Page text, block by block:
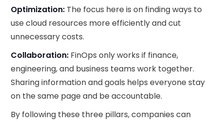
Optimization: The focus here is on finding ways to
use cloud resources more efficiently and cut
unnecessary costs.
Collaboration: FinOps only works if finance,
engineering, and business teams work together.
Sharing information and goals helps everyone stay
on the same page and be accountable.
By following these three pillars, companies can